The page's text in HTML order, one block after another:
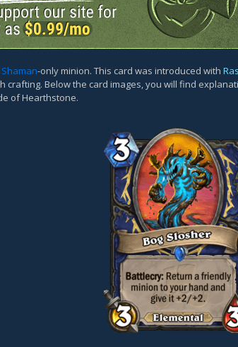
Shaman-only minion. This card was introduced with
crafting. Below the card images, you will find
of Hearthstone.